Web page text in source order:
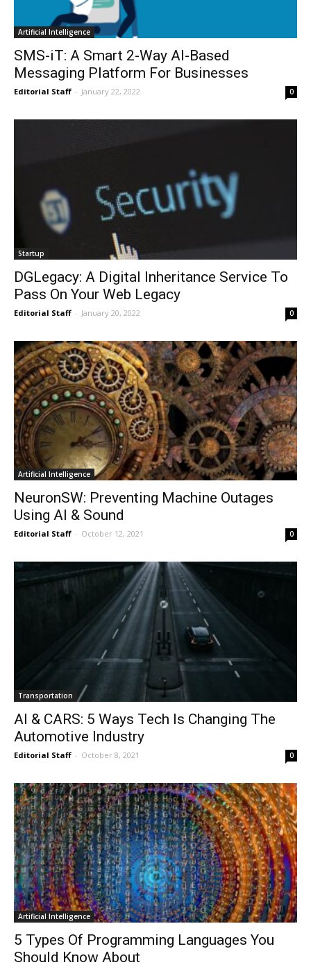
Artificial Intelligence
SMS-iT: A Smart 2-Way AI-Based
Messaging Platform For Businesses
Editorial Staff - January 22, 2022 0
Startup
DGLegacy: A Digital Inheritance Service To
Pass On Your Web Legacy
Editorial Staff - January 20, 2022 0
Artificial Intelligence
NeuronSW: Preventing Machine Outages
Using AI & Sound
Editorial Staff - October 12, 2021 0
Transportation
AI & CARS: 5 Ways Tech Is Changing The
Automotive Industry
Editorial Staff - October 8, 2021 0
Artificial Intelligence
5 Types Of Programming Languages You
Should Know About